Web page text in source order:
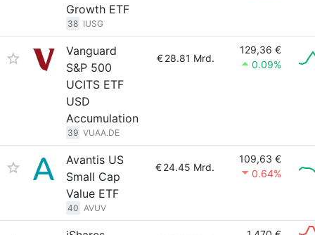
Growth ETF
38 IUSG
Vanguard
S&P 500
UCITS ETF
USD
Accumulation
39 VUAA.DE
€28.81 Mrd.
129,36 €
0.09%
Avantis US
Small Cap
Value ETF
40 AVUV
€24.45 Mrd.
109,63 €
0.64%